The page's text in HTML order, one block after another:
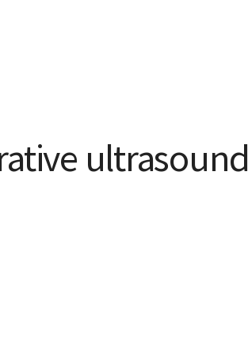
ultrasound